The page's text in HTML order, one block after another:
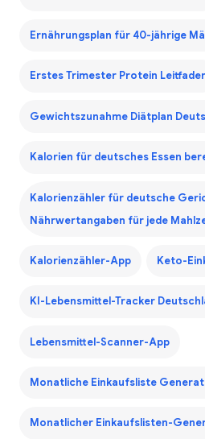
Ernährungsplan für 40-jährige
Erstes Trimester Protein
Gewichtszunahme Diätplan
Kalorien für deutsches Essen
Kalorienzähler für deutsche
Nährwertangaben für jede
Kalorienzähler-App Keto-
KI-Lebensmittel-Tracker
Lebensmittel-Scanner-App
Monatliche Einkaufsliste
Monatlicher Einkaufslisten-